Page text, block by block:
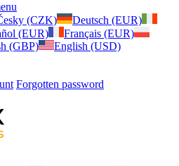
(CZK)
Deutsch (EUR)
(EUR)
Français (EUR)
(GBP) English (USD)
Forgotten password